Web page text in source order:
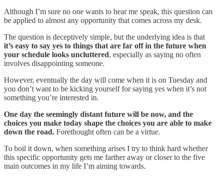
Although I’m sure no one wants to hear me speak, this question can
be applied to almost any opportunity that comes across my desk.
The question is deceptively simple, but the underlying idea is that
it’s easy to say yes to things that are far off in the future when
your schedule looks uncluttered, especially as saying no often
involves disappointing someone.
However, eventually the day will come when it is on Tuesday and
you don’t want to be kicking yourself for saying yes when it’s not
something you’re interested in.
One day the seemingly distant future will be now, and the
choices you make today shape the choices you are able to make
down the road. Forethought often can be a virtue.
To boil it down, when something arises I try to think hard whether
this specific opportunity gets me farther away or closer to the five
main outcomes in my life I’m aiming towards.